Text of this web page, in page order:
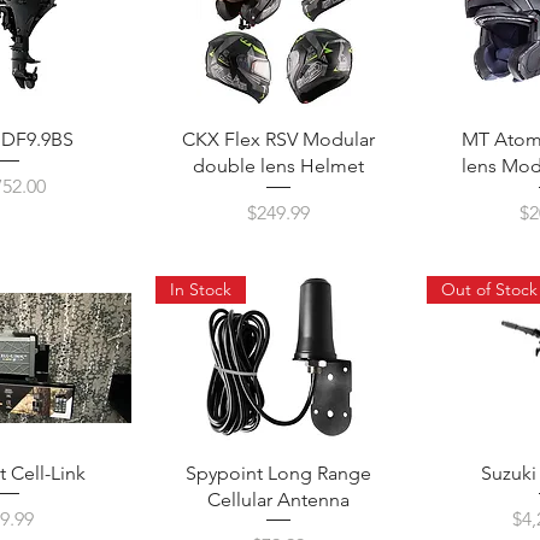
CKX Flex RSV Modular
double lens Helmet
Price
$249.99
MT
lens
Cell-Link
In Stock
Spypoint Long Range
Cellular Antenna
Out of Stock
Suzuki